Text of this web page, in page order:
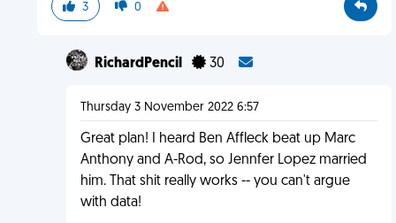
3 0
RichardPencil 30
Thursday 3 November 2022 6:57
Great plan! I heard Ben Affleck beat up Marc
Anthony and A-Rod, so Jennfer Lopez married
him. That shit really works -- you can't argue
with data!